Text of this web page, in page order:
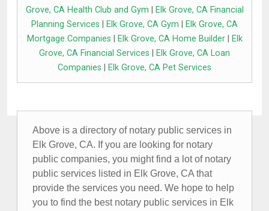
Grove, CA Health Club and Gym
Elk Grove, CA Financial
Planning Services
Elk Grove, CA Gym
Elk Grove, CA
Mortgage Companies
Elk Grove, CA Home Builder|
Elk
Grove, CA Financial Services
Elk Grove, CA Loan
Companies
Elk Grove, CA Pet Services
Above is a directory of notary public services in
Elk Grove, CA. If you are looking for notary
public companies, you might find a lot of notary
public services listed in Elk Grove, CA that
provide the services you need. We hope to help
you to find the best notary public services in Elk